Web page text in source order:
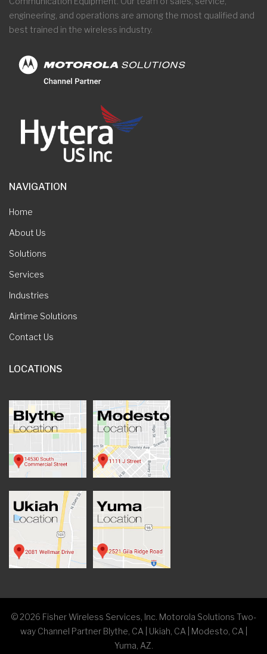
engineering, and operations are among the most qualified and
best trained in the wireless industry.
NAVIGATION
Home
About Us
Solutions
Services
Industries
Airtime Solutions
Contact Us
LOCATIONS
©2026 Fisher Wireless Services, Inc. Motorola Solutions Two-
way Channel Partner Blythe, CA | Ukiah, CA | Modesto, CA |
Yuma, AZ.